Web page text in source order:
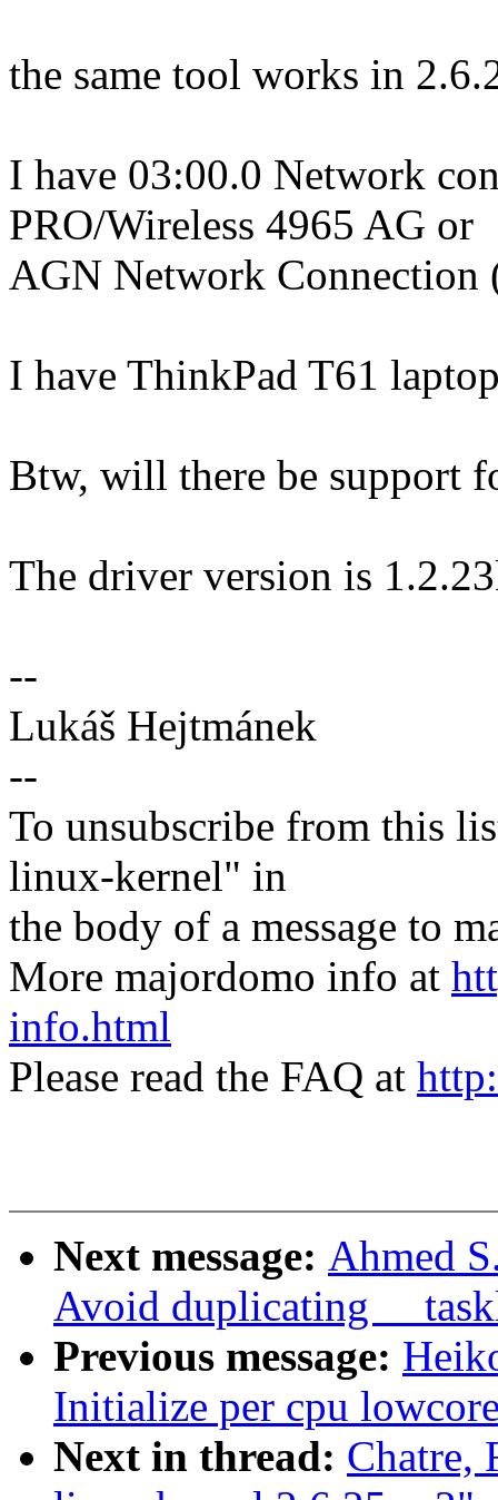
the same tool works in
I have 03:00.0 Network
PRO/Wireless 4965 AG or
AGN Network Connection
I have ThinkPad T61
Btw, will there be support
The driver version is
--
Lukáš Hejtmánek
--
To unsubscribe from this
linux-kernel" in
the body of a message to
More majordomo info at
info.html
Please read the FAQ at
Next message: Ahmed
Avoid duplicating
Previous message:
Initialize per cpu
Next in thread: Chatre,